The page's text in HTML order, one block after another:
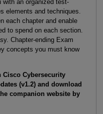
an organized test-
elements and techniques.
each chapter and enable
to spend on each section.
Chapter-ending Exam
concepts you must know
Cisco Cybersecurity
(v1.2) and download
companion website by